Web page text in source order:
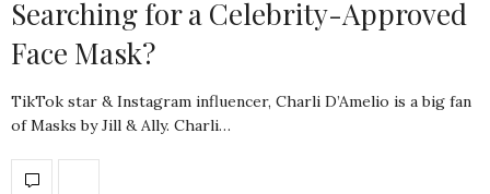
Searching for a Celebrity-Approved
Face Mask?
TikTok star & Instagram influencer, Charli D’Amelio is a big fan
of Masks by Jill & Ally. Charli…